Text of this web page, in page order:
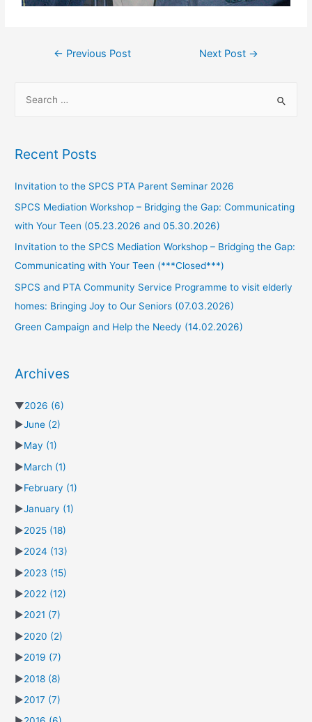
← Previous Post Next Post →
Recent Posts
Invitation to the SPCS PTA Parent Seminar 2026
SPCS Mediation Workshop – Bridging the Gap: Communicating
with Your Teen (05.23.2026 and 05.30.2026)
Invitation to the SPCS Mediation Workshop – Bridging the Gap:
Communicating with Your Teen (***Closed***)
SPCS and PTA Community Service Programme to visit elderly
homes: Bringing Joy to Our Seniors (07.03.2026)
Green Campaign and Help the Needy (14.02.2026)
Archives
▼2026 (6)
►June (2)
►May (1)
►March (1)
►February (1)
►January (1)
►2025 (18)
►2024 (13)
►2023 (15)
►2022 (12)
►2021 (7)
►2020 (2)
►2019 (7)
►2018 (8)
►2017 (7)